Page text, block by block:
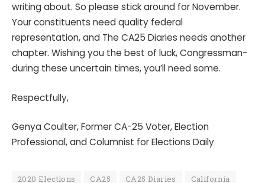
writing about. So please stick around for November.
Your constituents need quality federal
representation, and The CA25 Diaries needs another
chapter. Wishing you the best of luck, Congressman-
during these uncertain times, you’ll need some.
Respectfully,
Genya Coulter, Former CA-25 Voter, Election
Professional, and Columnist for Elections Daily
2020 Elections CA25 CA25 Diaries California